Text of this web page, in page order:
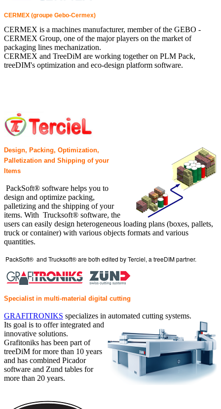
CERMEX (groupe Gebo-Cermex)
CERMEX is a machines manufacturer, member of the GEBO -
CERMEX Group, one of the major players on the market of
packaging lines mechanization.
CERMEX and TreeDiM are working together on PLM Pack,
treeDIM's optimization and eco-design platform software.
Design, Packing, Optimization,
Palletization and Shipping of your
Items
PackSoft® software helps you to
design and optimize packing,
palletizing and the shipping of your
items. With Trucksoft® software, the
users can easily design heterogeneous loading plans (boxes, pallets,
truck or container) with various objects formats and various
quantities.
PackSoft® and Trucksoft® are both edited by Terciel, a treeDIM partner.
Specialist in multi-material digital cutting
GRAFITRONIKS specializes in automated cutting systems.
Its goal is to offer integrated and
innovative solutions.
Grafitoniks has been part of
treeDiM for more than 10 years
and has combined Picador
software and Zund tables for
more than 20 years.